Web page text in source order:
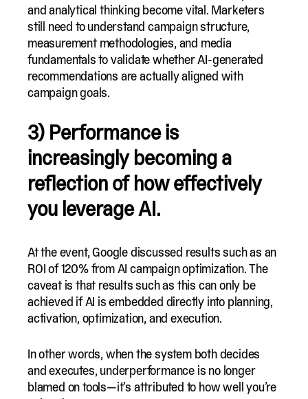
and analytical thinking become vital. Marketers
still need to understand campaign structure,
measurement methodologies, and media
fundamentals to validate whether AI-generated
recommendations are actually aligned with
campaign goals.
3) Performance is
increasingly becoming a
reflection of how effectively
you leverage AI.
At the event, Google discussed results such as an
ROI of 120% from AI campaign optimization. The
caveat is that results such as this can only be
achieved if AI is embedded directly into planning,
activation, optimization, and execution.
In other words, when the system both decides
and executes, underperformance is no longer
blamed on tools—it’s attributed to how well you’re